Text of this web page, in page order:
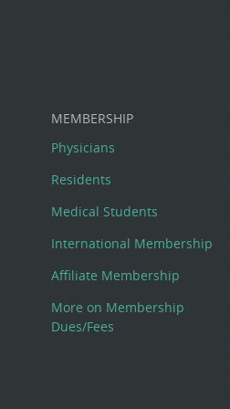
MEMBERSHIP
Physicians
Residents
Medical Students
International Membership
Affiliate Membership
More on Membership
Dues/Fees